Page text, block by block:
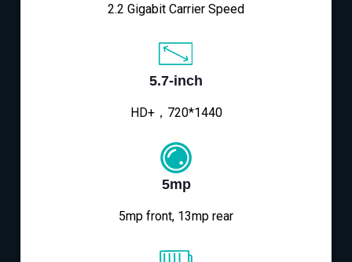
2.2 Gigabit Carrier Speed
5.7-inch
HD+，720*1440
5mp
5mp front, 13mp rear